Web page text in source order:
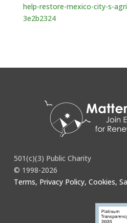
help-restore-mexico-city-s-
3e2b2324
501(c)(3) Public Charity
© 1998-2026
Terms, Privacy Policy, Cookies,